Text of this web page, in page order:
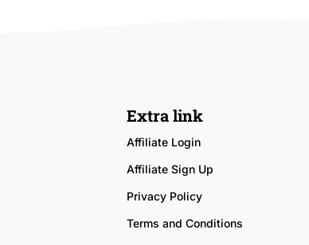
Extra link
Affiliate Login
Affiliate Sign Up
Privacy Policy
Terms and Conditions